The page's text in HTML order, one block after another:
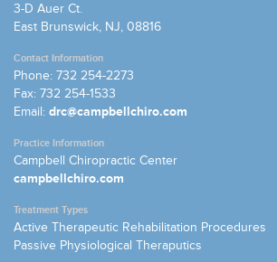
3-D Auer Ct.
East Brunswick, NJ, 08816
Contact Information
Phone: 732 254-2273
Fax: 732 254-1533
Email: drc@campbellchiro.com
Practice Information
Campbell Chiropractic Center
campbellchiro.com
Treatment Types
Active Therapeutic Rehabilitation Procedures
Passive Physiological Theraputics